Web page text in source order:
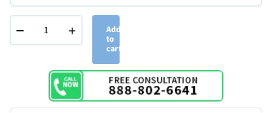
− +
Add
to
cart